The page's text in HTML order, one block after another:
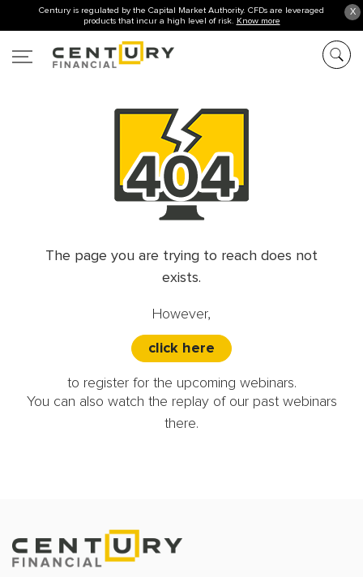
X
Century is regulated by the Capital Market Authority. CFDs are leveraged
products that incur a high level of risk. Know more
The page you are trying to reach does not
exists.
However,
click here
to register for the upcoming webinars.
You can also watch the replay of our past webinars
there.